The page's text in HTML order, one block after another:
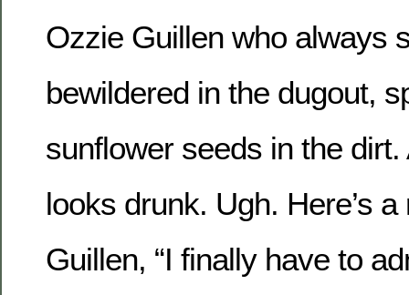
Ozzie Guillen who always
bewildered in the dugout,
sunflower seeds in the
looks drunk. Ugh. Here’s
Guillen, “I finally have to